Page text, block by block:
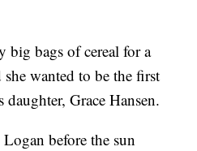
big bags of cereal for a
wanted to be the first
Grace Hansen.
before the sun